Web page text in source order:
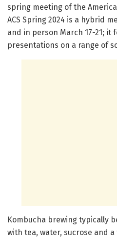
spring meeting of the
ACS Spring 2024 is a hybrid
and in person March 17-21; it
presentations on a range of
Kombucha brewing typically
with tea, water, sucrose and